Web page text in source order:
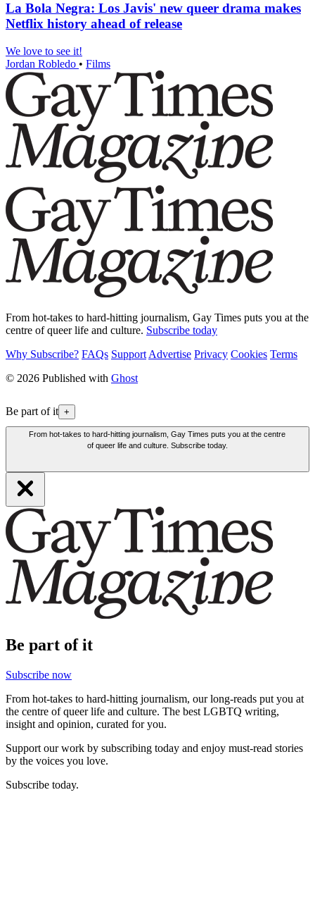
La Bola Negra: Los Javis' new queer drama makes
Netflix history ahead of release
We love to see it!
Jordan Robledo • Films
From hot-takes to hard-hitting journalism, Gay Times puts you at the
centre of queer life and culture. Subscribe today
Why Subscribe? FAQs Support Advertise Privacy Cookies Terms
© 2026 Published with Ghost
Be part of it +
From hot-takes to hard-hitting journalism, Gay Times puts you at the centre
of queer life and culture. Subscribe today.
Be part of it
Subscribe now
From hot-takes to hard-hitting journalism, our long-reads put you at
the centre of queer life and culture. The best LGBTQ writing,
insight and opinion, curated for you.
Support our work by subscribing today and enjoy must-read stories
by the voices you love.
Subscribe today.